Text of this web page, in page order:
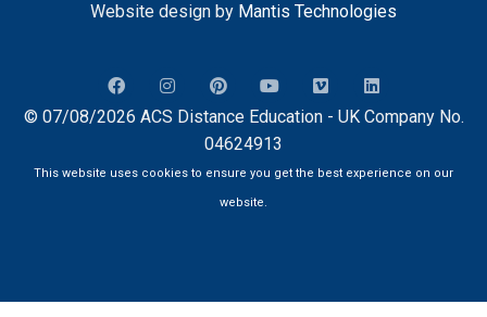
Website design by Mantis Technologies
© 07/08/2026 ACS Distance Education - UK Company No.
04624913
This website uses cookies to ensure you get the best experience on our
website.